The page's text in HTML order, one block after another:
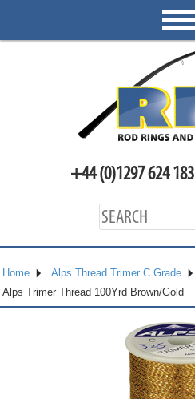
+44 (0)1297 624 183
Home
Alps Thread Trimer C Grade
Alps Trimer Thread 100Yrd Brown/Gold